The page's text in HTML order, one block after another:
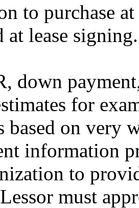
to purchase
at lease signing.
down
for
based on very
information
to
must